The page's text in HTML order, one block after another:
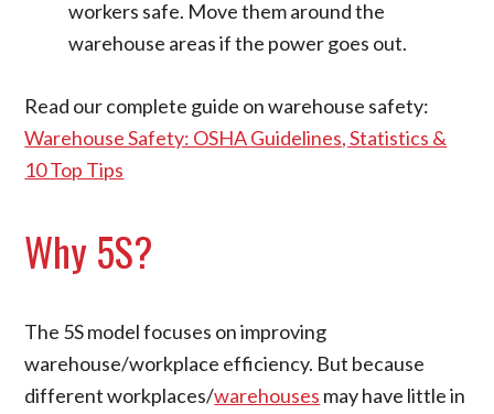
workers safe. Move them around the
warehouse areas if the power goes out.
Read our complete guide on warehouse safety:
Warehouse Safety: OSHA Guidelines, Statistics &
10 Top Tips
Why 5S?
The 5S model focuses on improving
warehouse/workplace efficiency. But because
different workplaces/warehouses may have little in